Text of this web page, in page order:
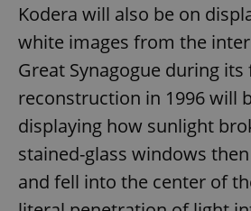
Kodera will also be on
white images from the
Great Synagogue during
reconstruction in 1996 will
displaying how sunlight
stained-glass windows
and fell into the center of